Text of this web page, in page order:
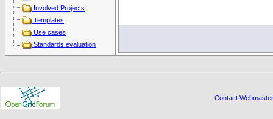
Involved Projects
Templates
Use cases
Standards evaluation
Contact Webmaster